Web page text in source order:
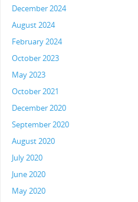
December 2024
August 2024
February 2024
October 2023
May 2023
October 2021
December 2020
September 2020
August 2020
July 2020
June 2020
May 2020